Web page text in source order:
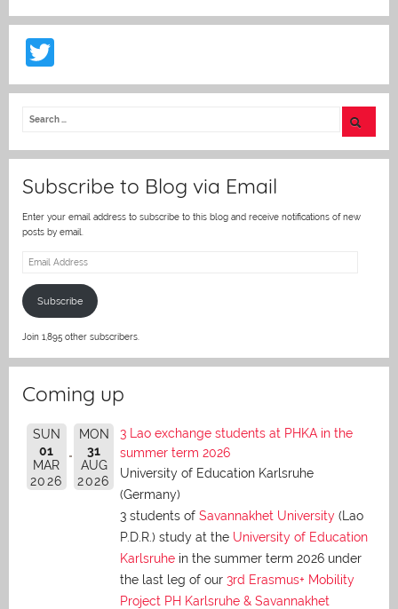
w
itt
Subscribe to Blog via Email
Enter your email address to subscribe to this blog and receive notifications of new
posts by email.
Email
Subscribe
Join 1,895 other subscribers.
Coming up
SUN
01
MAR
2026
MON
31
AUG
2026
3 Lao exchange students at PHKA in the
summer term 2026
University of Education Karlsruhe
(Germany)
3 students of Savannakhet University (Lao
P.D.R.) study at the University of Education
Karlsruhe in the summer term 2026 under
the last leg of our 3rd Erasmus+ Mobility
Project PH Karlsruhe & Savannakhet